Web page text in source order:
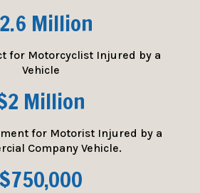
Million
for Motorcyclist Injured by a
Vehicle
Million
for Motorist Injured by a
Company Vehicle.
$750,000